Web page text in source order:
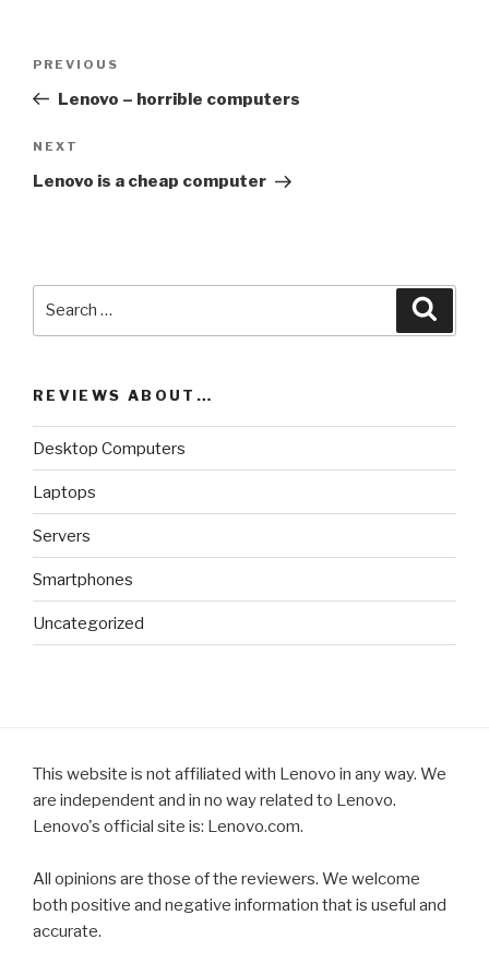
Previous
Post
PREVIOUS
Lenovo – horrible computers
Next
Post
NEXT
Lenovo is a cheap computer
REVIEWS ABOUT…
Desktop Computers
Laptops
Servers
Smartphones
Uncategorized
This website is not affiliated with Lenovo in any way. We
are independent and in no way related to Lenovo.
Lenovo's official site is: Lenovo.com.
All opinions are those of the reviewers. We welcome
both positive and negative information that is useful and
accurate.